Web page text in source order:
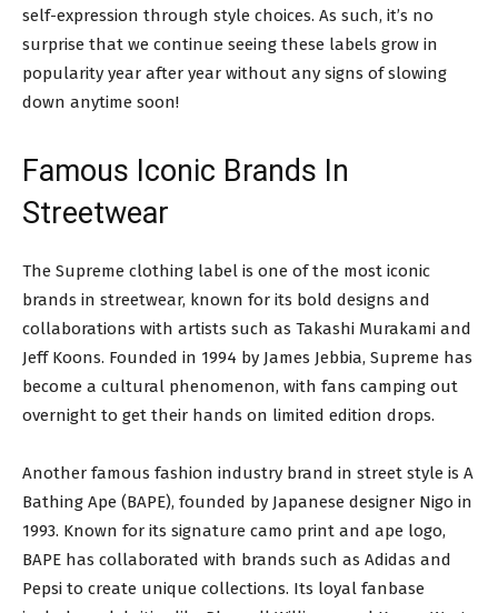
self-expression through style choices. As such, it’s no
surprise that we continue seeing these labels grow in
popularity year after year without any signs of slowing
down anytime soon!
Famous Iconic Brands In
Streetwear
The Supreme clothing label is one of the most iconic
brands in streetwear, known for its bold designs and
collaborations with artists such as Takashi Murakami and
Jeff Koons. Founded in 1994 by James Jebbia, Supreme has
become a cultural phenomenon, with fans camping out
overnight to get their hands on limited edition drops.
Another famous fashion industry brand in street style is A
Bathing Ape (BAPE), founded by Japanese designer Nigo in
1993. Known for its signature camo print and ape logo,
BAPE has collaborated with brands such as Adidas and
Pepsi to create unique collections. Its loyal fanbase